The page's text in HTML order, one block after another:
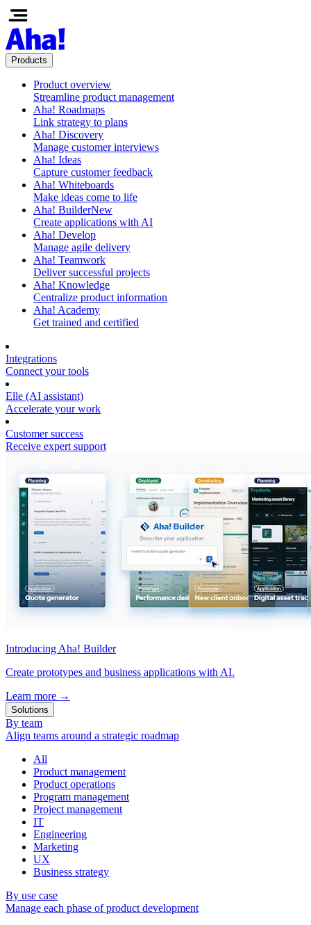
Products
Product overview
Streamline product management
Aha! Roadmaps
Link strategy to plans
Aha! Discovery
Manage customer interviews
Aha! Ideas
Capture customer feedback
Aha! Whiteboards
Make ideas come to life
Aha! BuilderNew
Create applications with AI
Aha! Develop
Manage agile delivery
Aha! Teamwork
Deliver successful projects
Aha! Knowledge
Centralize product information
Aha! Academy
Get trained and certified
Integrations
Connect your tools
Elle (AI assistant)
Accelerate your work
Customer success
Receive expert support
Introducing Aha! Builder
Create prototypes and business applications with AI.
Learn more →
Solutions
By team
Align teams around a strategic roadmap
All
Product management
Product operations
Program management
Project management
IT
Engineering
Marketing
UX
Business strategy
By use case
Manage each phase of product development